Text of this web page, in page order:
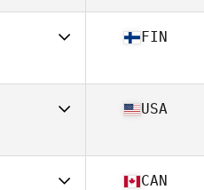
23
26
FIN
27
USA
CAN